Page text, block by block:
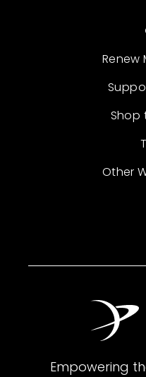
Renew
Shop
Other
Empowering